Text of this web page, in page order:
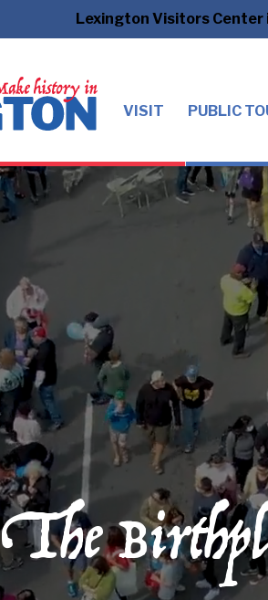
Lexington Visitors Center
VISIT PUBLIC
The